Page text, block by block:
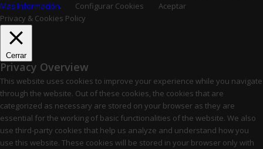
Mas Información. Configurar Cookies
Aceptar
Privacy & Cookies Policy
Cerrar
Privacy Overview
This website uses cookies to improve your experience while you navigate
through the website. Out of these cookies, the cookies that are
categorized as necessary are stored on your browser as they are
essential for the working of basic functionalities of the website. We also
use third-party cookies that help us analyze and understand how you
use this website. These cookies will be stored in your browser only with